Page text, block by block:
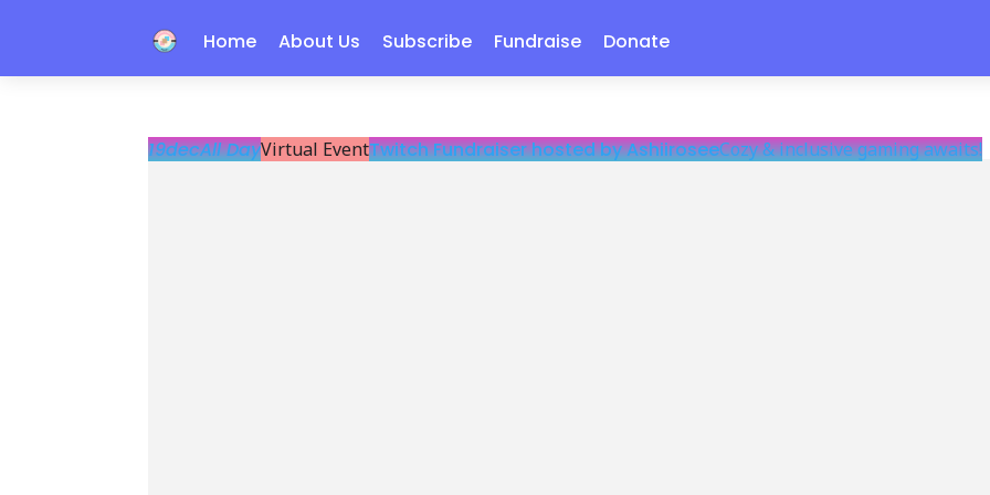
Home About Us Subscribe Fundraise Donate
19decAll DayVirtual EventTwitch Fundraiser hosted by AshiiroseeCozy & inclusive gaming awaits!